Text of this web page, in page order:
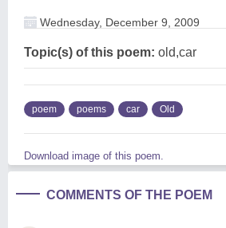
Wednesday, December 9, 2009
Topic(s) of this poem: old,car
poem poems car Old
Download image of this poem.
COMMENTS OF THE POEM